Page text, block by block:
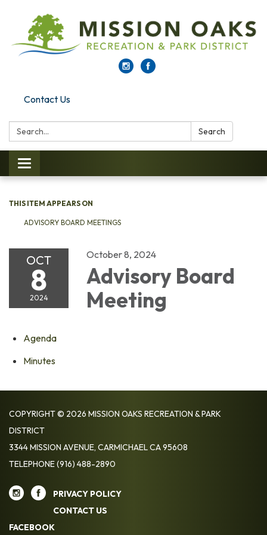
Contact Us
Search: Search
Toggle navigation
THIS ITEM APPEARS ON
ADVISORY BOARD MEETINGS
OCT
8
2024
October 8, 2024
Advisory Board
Meeting
Agenda
Minutes
COPYRIGHT © 2026 MISSION OAKS RECREATION & PARK
DISTRICT
3344 MISSION AVENUE, CARMICHAEL CA 95608
TELEPHONE(916) 488-2890
PRIVACY POLICY
CONTACT US
FACEBOOK